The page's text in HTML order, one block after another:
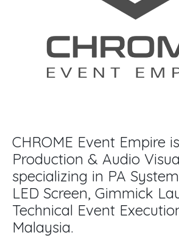
CHROME Event Empire
Production & Audio
specializing in PA
LED Screen, Gimmick
Technical Event
Malaysia.